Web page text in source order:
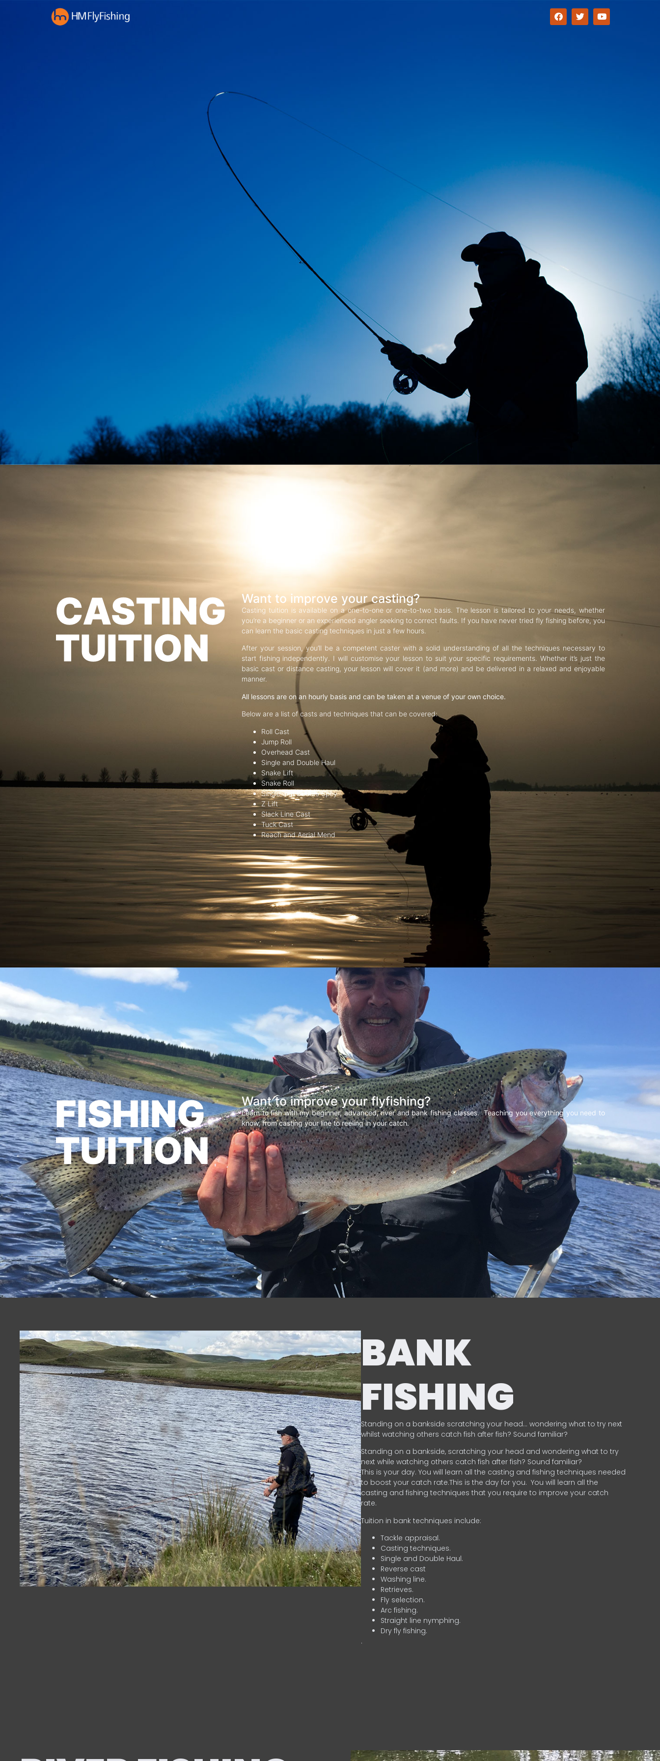
CASTING
TUITION
Want to improve your casting?
Casting tuition is available on a one-to-one or one-to-two basis. The lesson is tailored to your needs, whether
you’re a beginner or an experienced angler seeking to correct faults. If you have never tried fly fishing before, you
can learn the basic casting techniques in just a few hours.
After your session, you’ll be a competent caster with a solid understanding of all the techniques necessary to
start fishing independently. I will customise your lesson to suit your specific requirements. Whether it’s just the
basic cast or distance casting, your lesson will cover it (and more) and be delivered in a relaxed and enjoyable
manner.
All lessons are on an hourly basis and can be taken at a venue of your own choice.
Below are a list of casts and techniques that can be covered:
Roll Cast
Jump Roll
Overhead Cast
Single and Double Haul
Snake Lift
Snake Roll
Single and Double Spey
Z Lift
Slack Line Cast
Tuck Cast
Reach and Aerial Mend
FISHING
TUITION
Want to improve your flyfishing?
Learn to fish with my beginner, advanced, river and bank fishing classes. Teaching you everything you need to
know, from casting your line to reeling in your catch.
BANK
FISHING
Standing on a bankside scratching your head… wondering what to try next
whilst watching others catch fish after fish? Sound familiar?
Standing on a bankside, scratching your head and wondering what to try
next while watching others catch fish after fish? Sound familiar?
This is your day. You will learn all the casting and fishing techniques needed
to boost your catch rate.This is the day for you. You will learn all the
casting and fishing techniques that you require to improve your catch
rate.
Tuition in bank techniques include:
Tackle appraisal.
Casting techniques.
Single and Double Haul.
Reverse cast
Washing line.
Retrieves.
Fly selection.
Arc fishing.
Straight line nymphing.
Dry fly fishing.
.